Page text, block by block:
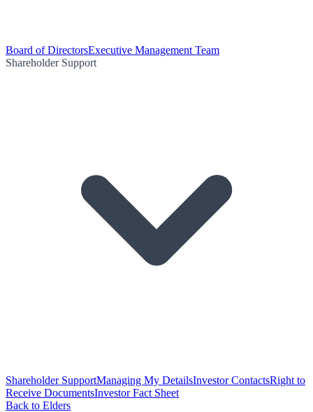
Board of DirectorsExecutive Management Team
Shareholder Support
Shareholder SupportManaging My DetailsInvestor ContactsRight to
Receive DocumentsInvestor Fact Sheet
Back to Elders